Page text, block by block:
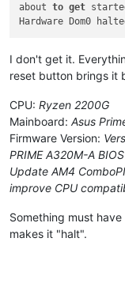
about to get
I don't get it.
reset button brings it
CPU: Ryzen 2200G
Mainboard: Asus
Firmware Version:
PRIME A320M-A
Update AM4
improve CPU
Something must
makes it "halt".